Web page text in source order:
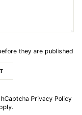
they are published
Privacy Policy